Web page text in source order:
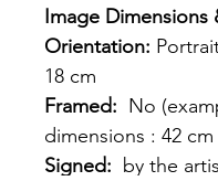
Image Dimensions
Orientation:
18 cm
Framed: No
dimensions : 42 cm
Signed: by the